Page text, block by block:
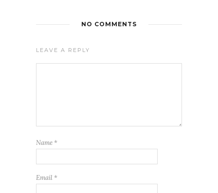
NO COMMENTS
LEAVE A REPLY
Name *
Email *